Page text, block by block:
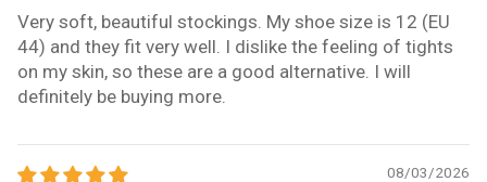
Very soft, beautiful stockings. My shoe size is 12 (EU
44) and they fit very well. I dislike the feeling of tights
on my skin, so these are a good alternative. I will
definitely be buying more.
08/03/2026